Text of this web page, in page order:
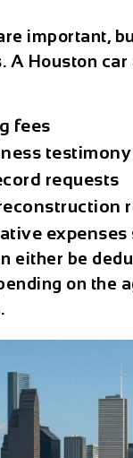
important,
A Houston
fees
testimony
requests
expenses
either be
on the